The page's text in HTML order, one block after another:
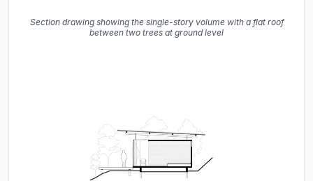
Section drawing showing the single-story volume with a flat roof
between two trees at ground level